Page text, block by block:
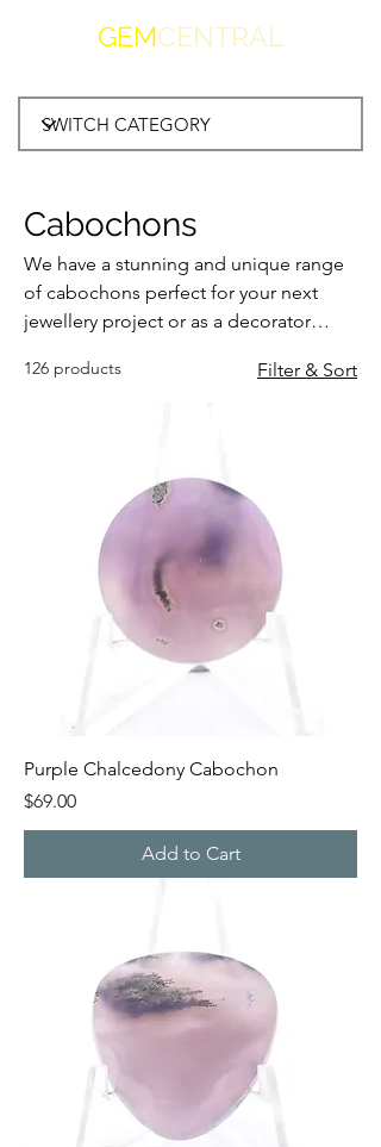
GEMCENTRAL
Cabochons
We have a stunning and unique range
of cabochons perfect for your next
jewellery project or as a decorator
sure you'll find something that reflects
126 products Filter & Sort
Purple Chalcedony Cabochon
Price
$69.00
Add to Cart